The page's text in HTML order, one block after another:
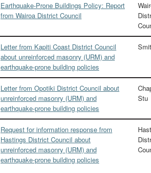
Earthquake-Prone Buildings Policy: Report
from Wairoa District Council
Letter from Kapiti Coast District Council
about unreinforced masonry (URM) and
earthquake-prone building policies
Letter from Opotiki District Council about
unreinforced masonry (URM) and
earthquake-prone building policies
Stu
Request for information response from
Hastings District Council about
unreinforced masonry (URM) and
earthquake-prone building policies